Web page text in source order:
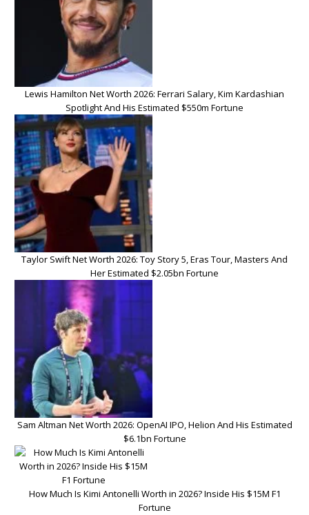
Lewis Hamilton Net Worth 2026: Ferrari Salary, Kim Kardashian
Spotlight And His Estimated $550m Fortune
Taylor Swift Net Worth 2026: Toy Story 5, Eras Tour, Masters And
Her Estimated $2.05bn Fortune
Sam Altman Net Worth 2026: OpenAI IPO, Helion And His Estimated
$6.1bn Fortune
How Much Is Kimi Antonelli Worth in 2026? Inside His $15M F1
Fortune